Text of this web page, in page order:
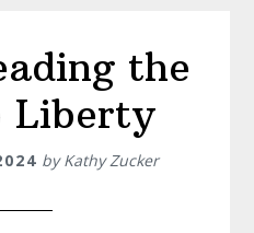
the
Liberty
byKathy Zucker